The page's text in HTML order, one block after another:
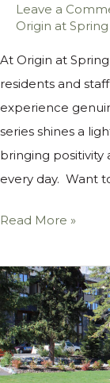
Leave a
Origin at
At Origin at
residents and
experience
series shines a
bringing positivity
every day. Want
Read More »
Five
Ways
Seniors
Can
Stay